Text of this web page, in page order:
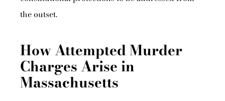
the outset.
How Attempted Murder
Charges Arise in
Massachusetts